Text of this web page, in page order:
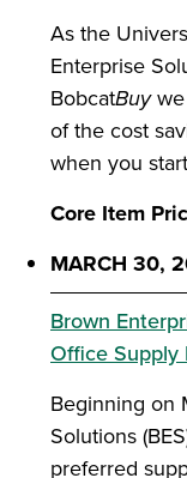
As the
Enterprise
BobcatBuywe
of the cost
when you
Core Item
MARCH 30,
Brown
Office Supply
Beginning on
Solutions
preferred